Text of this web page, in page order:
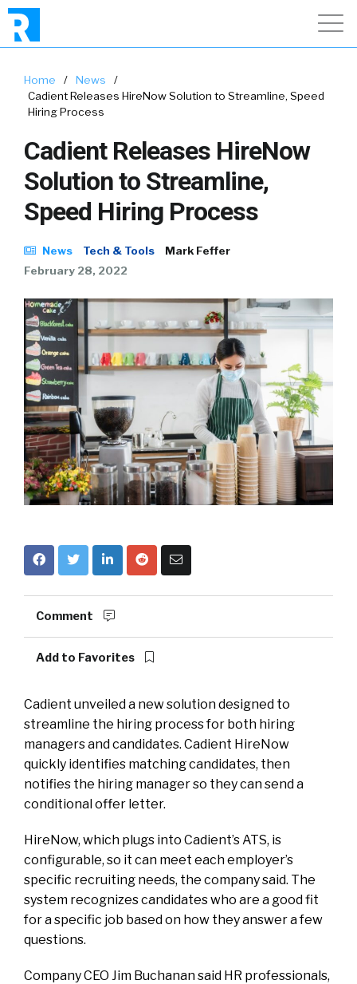
Home / News
/
Cadient Releases HireNow Solution to Streamline, Speed
Hiring Process
Cadient Releases HireNow
Solution to Streamline,
Speed Hiring Process
News Tech & Tools
Mark Feffer
February 28, 2022
Comment
Add to Favorites
Cadient unveiled a new solution designed to
streamline the hiring process for both hiring
managers and candidates. Cadient HireNow
quickly identifies matching candidates, then
notifies the hiring manager so they can send a
conditional offer letter.
HireNow, which plugs into Cadient’s ATS, is
configurable, so it can meet each employer’s
specific recruiting needs, the company said. The
system recognizes candidates who are a good fit
for a specific job based on how they answer a few
questions.
Company CEO Jim Buchanan said HR professionals,